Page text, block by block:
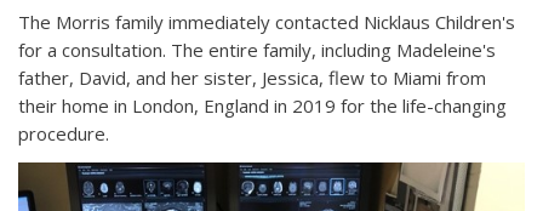
The Morris family immediately contacted Nicklaus Children's
for a consultation. The entire family, including Madeleine's
father, David, and her sister, Jessica, flew to Miami from
their home in London, England in 2019 for the life-changing
procedure.